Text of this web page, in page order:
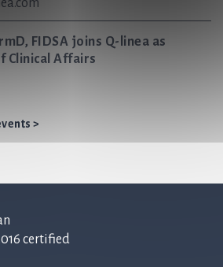
FIDSA joins Q-linea as
Clinical Affairs
>
certified